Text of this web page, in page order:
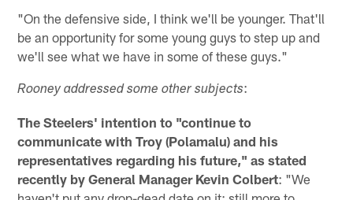
"On the defensive side, I think we'll be younger. That'll
be an opportunity for some young guys to step up and
we'll see what we have in some of these guys."
Rooney addressed some other subjects:
The Steelers' intention to "continue to
communicate with Troy (Polamalu) and his
representatives regarding his future," as stated
recently by General Manager Kevin Colbert: "We